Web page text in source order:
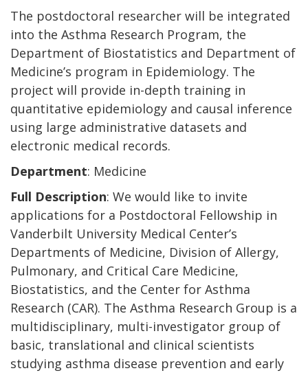
The postdoctoral researcher will be integrated
into the Asthma Research Program, the
Department of Biostatistics and Department of
Medicine’s program in Epidemiology. The
project will provide in-depth training in
quantitative epidemiology and causal inference
using large administrative datasets and
electronic medical records.
Department: Medicine
Full Description: We would like to invite
applications for a Postdoctoral Fellowship in
Vanderbilt University Medical Center’s
Departments of Medicine, Division of Allergy,
Pulmonary, and Critical Care Medicine,
Biostatistics, and the Center for Asthma
Research (CAR). The Asthma Research Group is a
multidisciplinary, multi-investigator group of
basic, translational and clinical scientists
studying asthma disease prevention and early